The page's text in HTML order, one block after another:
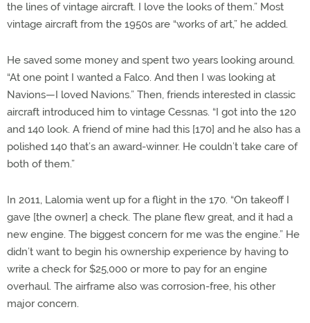
the lines of vintage aircraft. I love the looks of them.” Most
vintage aircraft from the 1950s are “works of art,” he added.
He saved some money and spent two years looking around.
“At one point I wanted a Falco. And then I was looking at
Navions—I loved Navions.” Then, friends interested in classic
aircraft introduced him to vintage Cessnas. “I got into the 120
and 140 look. A friend of mine had this [170] and he also has a
polished 140 that’s an award-winner. He couldn’t take care of
both of them.”
In 2011, Lalomia went up for a flight in the 170. “On takeoff I
gave [the owner] a check. The plane flew great, and it had a
new engine. The biggest concern for me was the engine.” He
didn’t want to begin his ownership experience by having to
write a check for $25,000 or more to pay for an engine
overhaul. The airframe also was corrosion-free, his other
major concern.